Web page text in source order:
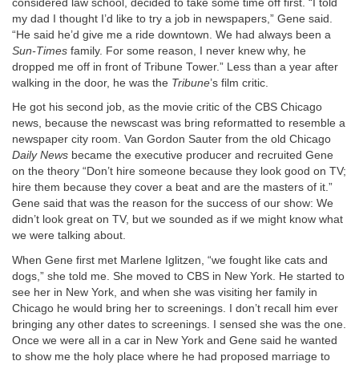
considered law school, decided to take some time off first. “I told
my dad I thought I’d like to try a job in newspapers,” Gene said.
“He said he’d give me a ride downtown. We had always been a
Sun-Times family. For some reason, I never knew why, he
dropped me off in front of Tribune Tower.” Less than a year after
walking in the door, he was the Tribune’s film critic.
He got his second job, as the movie critic of the CBS Chicago
news, because the newscast was bring reformatted to resemble a
newspaper city room. Van Gordon Sauter from the old Chicago
Daily News became the executive producer and recruited Gene
on the theory “Don’t hire someone because they look good on TV;
hire them because they cover a beat and are the masters of it.”
Gene said that was the reason for the success of our show: We
didn’t look great on TV, but we sounded as if we might know what
we were talking about.
When Gene first met Marlene Iglitzen, “we fought like cats and
dogs,” she told me. She moved to CBS in New York. He started to
see her in New York, and when she was visiting her family in
Chicago he would bring her to screenings. I don’t recall him ever
bringing any other dates to screenings. I sensed she was the one.
Once we were all in a car in New York and Gene said he wanted
to show me the holy place where he had proposed marriage to